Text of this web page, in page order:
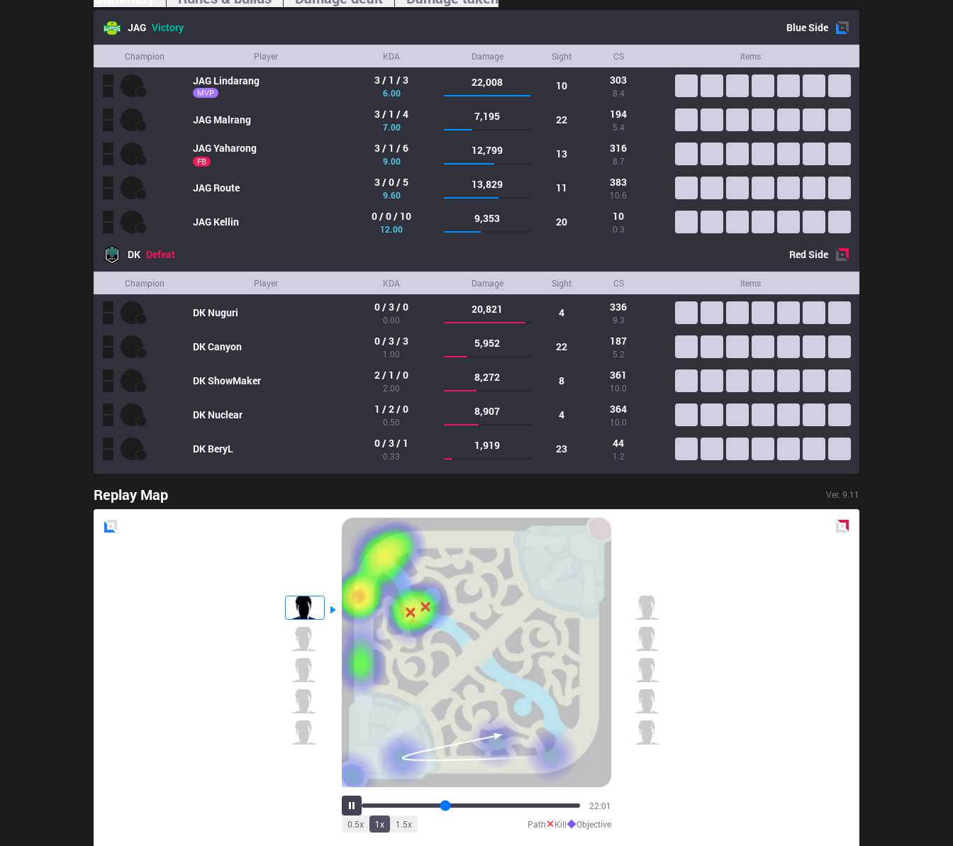
JAG Victory BlueSide
Champion Player KDA Damage Sight CS Items
JAG Lindarang
MVP
3 / 1 / 3
6.00
22,008 10 303
8.4
JAG Malrang 3 / 1 / 4
7.00
7,195 22 194
5.4
JAGYaharong
FB
3 / 1 / 6
9.00
12,799 13 316
8.7
JAG Route 3 / 0 / 5
9.60
13,829 11 383
10.6
JAG Kellin 0 / 0 / 10
12.00
9,353 20 10
0.3
DK Defeat RedSide
Champion Player KDA Damage Sight CS Items
DK Nuguri 0 / 3 / 0
0.00
20,821 4 336
9.3
DKCanyon 0 / 3 / 3
1.00
5,952 22 187
5.2
DKShowMaker 2 / 1 / 0
2.00
8,272 8 361
10.0
DK Nuclear 1 / 2 / 0
0.50
8,907 4 364
10.0
DK BeryL 0 / 3 / 1
0.33
1,919 23 44
1.2
Replay Map Ver. 9.11
26:59
0.5x 1x 1.5x Path✕Kill◆Objective